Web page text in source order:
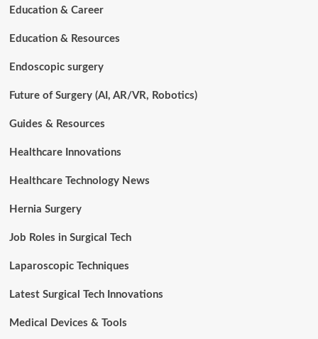
2026?
Education & Career
Education & Resources
Endoscopic surgery
Future of Surgery (AI, AR/VR, Robotics)
Guides & Resources
Healthcare Innovations
Healthcare Technology News
Hernia Surgery
Job Roles in Surgical Tech
Laparoscopic Techniques
Latest Surgical Tech Innovations
Medical Devices & Tools